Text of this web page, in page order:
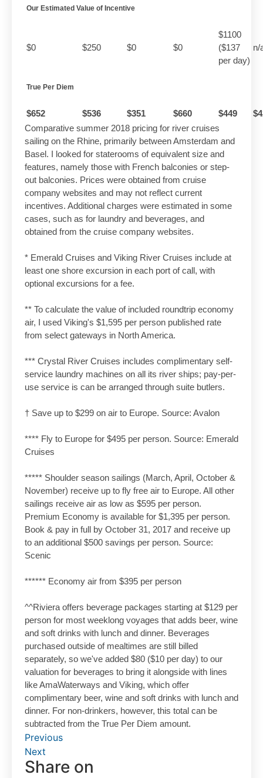
Our Estimated Value of Incentive
$0 $250 $0 $0
$1100
($137
per day)
n/
True Per Diem
$652 $536 $351 $660 $449
Comparative summer 2018 pricing for river cruises
sailing on the Rhine, primarily between Amsterdam and
Basel. I looked for staterooms of equivalent size and
features, namely those with French balconies or step-
out balconies. Prices were obtained from cruise
company websites and may not reflect current
incentives. Additional charges were estimated in some
cases, such as for laundry and beverages, and
obtained from the cruise company websites.
* Emerald Cruises and Viking River Cruises include at
least one shore excursion in each port of call, with
optional excursions for a fee.
** To calculate the value of included roundtrip economy
air, I used Viking's $1,595 per person published rate
from select gateways in North America.
*** Crystal River Cruises includes complimentary self-
service laundry machines on all its river ships; pay-per-
use service is can be arranged through suite butlers.
† Save up to $299 on air to Europe. Source: Avalon
**** Fly to Europe for $495 per person. Source: Emerald
Cruises
***** Shoulder season sailings (March, April, October &
November) receive up to fly free air to Europe. All other
sailings receive air as low as $595 per person.
Premium Economy is available for $1,395 per person.
Book & pay in full by October 31, 2017 and receive up
to an additional $500 savings per person. Source:
Scenic
****** Economy air from $395 per person
^^Riviera offers beverage packages starting at $129 per
person for most weeklong voyages that adds beer, wine
and soft drinks with lunch and dinner. Beverages
purchased outside of mealtimes are still billed
separately, so we've added $80 ($10 per day) to our
valuation for beverages to bring it alongside with lines
like AmaWaterways and Viking, which offer
complimentary beer, wine and soft drinks with lunch and
dinner. For non-drinkers, however, this total can be
subtracted from the True Per Diem amount.
Previous
Next
Share on